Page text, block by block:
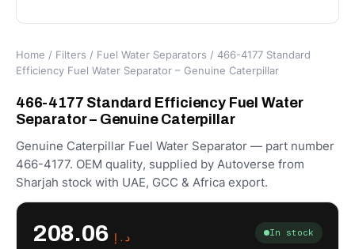
Home / Filters / Fuel Water Separators / 466-4177 Standard
Efficiency Fuel Water Separator – Genuine Caterpillar
466-4177 Standard Efficiency Fuel Water
Separator – Genuine Caterpillar
Genuine Caterpillar Fuel Water Separator — part number
466-4177. OEM quality, supplied by Autoverse from
Sharjah stock with UAE, GCC & Africa export.
د.إ 208.06 In stock